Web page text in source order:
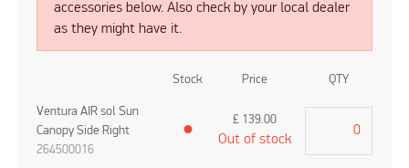
accessories below. Also check by your local dealer
as they might have it.
Stock Price QTY
Ventura AIR sol Sun
Canopy Side Right
264500016
●
£ 139.00
Out of stock